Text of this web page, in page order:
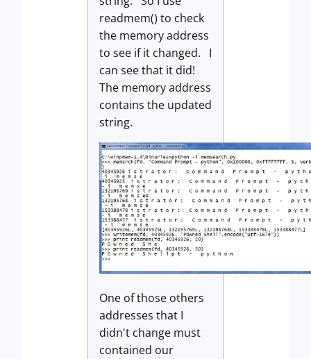
readmem() to check
the memory address
to see if it changed. I
can see that it did!
The memory address
contains the updated
string.
One of those others
addresses that I
didn't change must
contained our